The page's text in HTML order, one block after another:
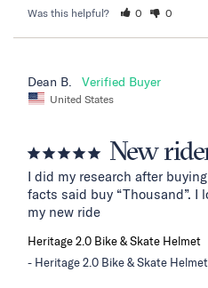
Was this helpful? 0 0
Dean B.
United States
New
I did my research after
facts said buy “Thousand”. I
my new ride
Heritage 2.0 Bike & Skate Helmet
Heritage 2.0 Bike & Skate Helmet